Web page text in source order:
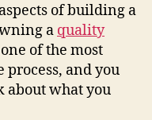
of building a
a quality
of the most
and you
about what you